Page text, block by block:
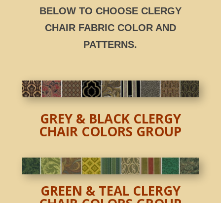
BELOW TO CHOOSE CLERGY
CHAIRFABRIC COLOR AND
PATTERNS.
GREY & BLACK CLERGY
CHAIR COLORS GROUP
GREEN & TEAL CLERGY